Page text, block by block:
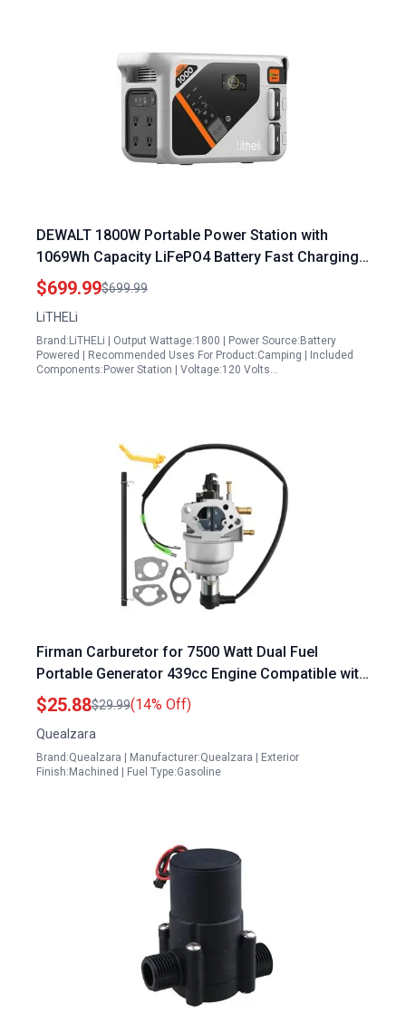
DEWALT 1800W Portable Power Station with
1069Wh Capacity LiFePO4 Battery Fast Charging
Solar Generator for Camping Emergency and RVs
$699.99$699.99
LiTHELi
Brand:LiTHELi | Output Wattage:1800 | Power Source:Battery
Powered | Recommended Uses For Product:Camping | Included
Components:Power Station | Voltage:120 Volts…
Firman Carburetor for 7500 Watt Dual Fuel
Portable Generator 439cc Engine Compatible with
H07552 H07553 Models Replaces 375715509
380723515
$25.88$29.99(14% Off)
Quealzara
Brand:Quealzara | Manufacturer:Quealzara | Exterior
Finish:Machined | Fuel Type:Gasoline